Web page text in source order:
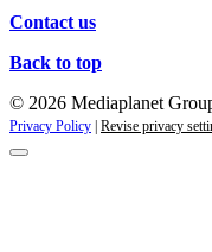
Contact us
Back to top
© 2026 Mediaplanet
Privacy Policy Revise privacy